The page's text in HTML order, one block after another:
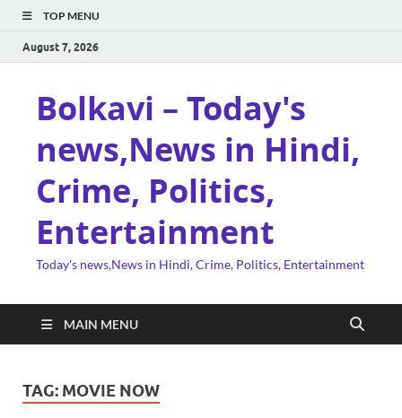
TOP MENU
August 7, 2026
Bolkavi – Today's
news,News in Hindi,
Crime, Politics,
Entertainment
Today's news,News in Hindi, Crime, Politics, Entertainment
MAIN MENU
TAG: MOVIE NOW